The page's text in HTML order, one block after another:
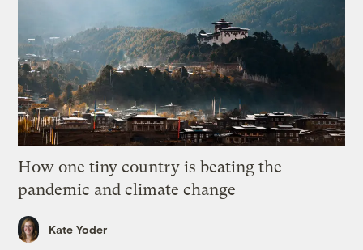
How one tiny country is beating the
pandemic and climate change
Kate Yoder